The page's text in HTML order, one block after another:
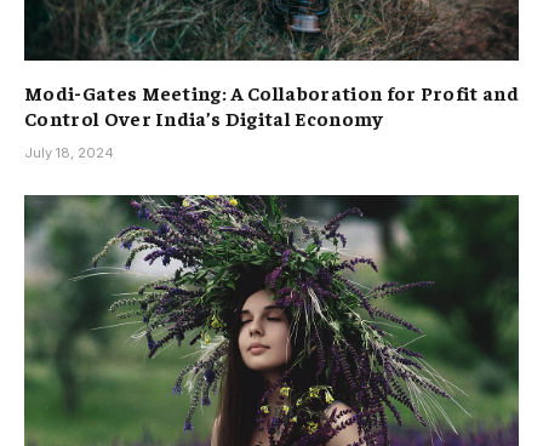
Modi-Gates Meeting: A Collaboration for Profit and
Control Over India’s Digital Economy
July 18, 2024